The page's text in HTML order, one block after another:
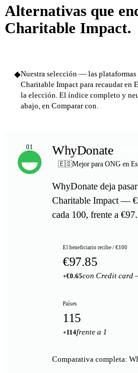
Alternativas que
Charitable Impact.
◆Nuestra selección — las plataformas
Charitable Impact para recaudar en
la elección. El índice completo y
abajo, en Comparar con.
01 WhyDonate
🇪🇸Mejor para ONG en
WhyDonate deja
Charitable Impact —
cada 100, frente a
El beneficiario recibe / €100
€97.85
+€0.65con Credit card
Países
115
+114frente a 1
Comparativa completa: